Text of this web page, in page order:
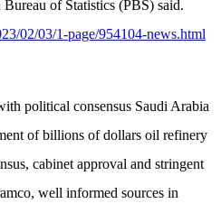
of Statistics (PBS) said.
02/03/1-page/954104-news.html
political consensus Saudi Arabia
of billions of dollars oil refinery
cabinet approval and stringent
well informed sources in